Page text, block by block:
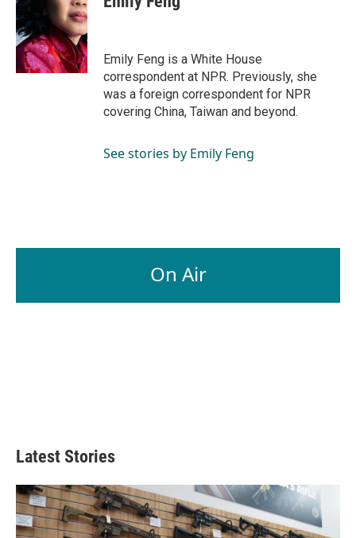
b
o
o
k
e
d
I
n
l
Emily Feng is a White House
correspondent at NPR. Previously, she
was a foreign correspondent for NPR
covering China, Taiwan and beyond.
See stories by Emily Feng
On Air
Latest Stories